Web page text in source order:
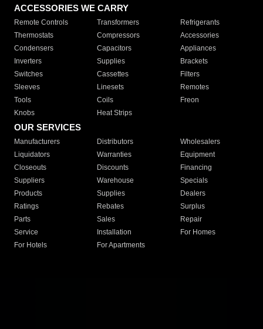
ACCESSORIES WE CARRY
Remote Controls Transformers
Refrigerants
Thermostats
Compressors
Accessories
Condensers
Capacitors
Appliances
Inverters
Supplies
Brackets
Switches
Cassettes
Filters
Sleeves
Linesets
Remotes
Tools
Coils
Freon
Knobs
Heat Strips
OUR SERVICES
Manufacturers Distributors
Wholesalers
Liquidators
Warranties
Equipment
Closeouts
Discounts
Financing
Suppliers
Warehouse
Specials
Products
Supplies
Dealers
Ratings
Rebates
Surplus
Parts
Sales
Repair
Service
Installation
For Homes
For Hotels
For Apartments